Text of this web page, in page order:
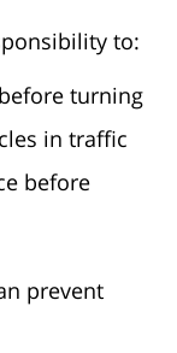
to:
turning
in traffic
before
prevent